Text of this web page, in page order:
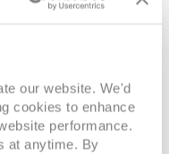
our website. We'd
cookies to enhance
performance.
at anytime. By
Enquire
Enquire now